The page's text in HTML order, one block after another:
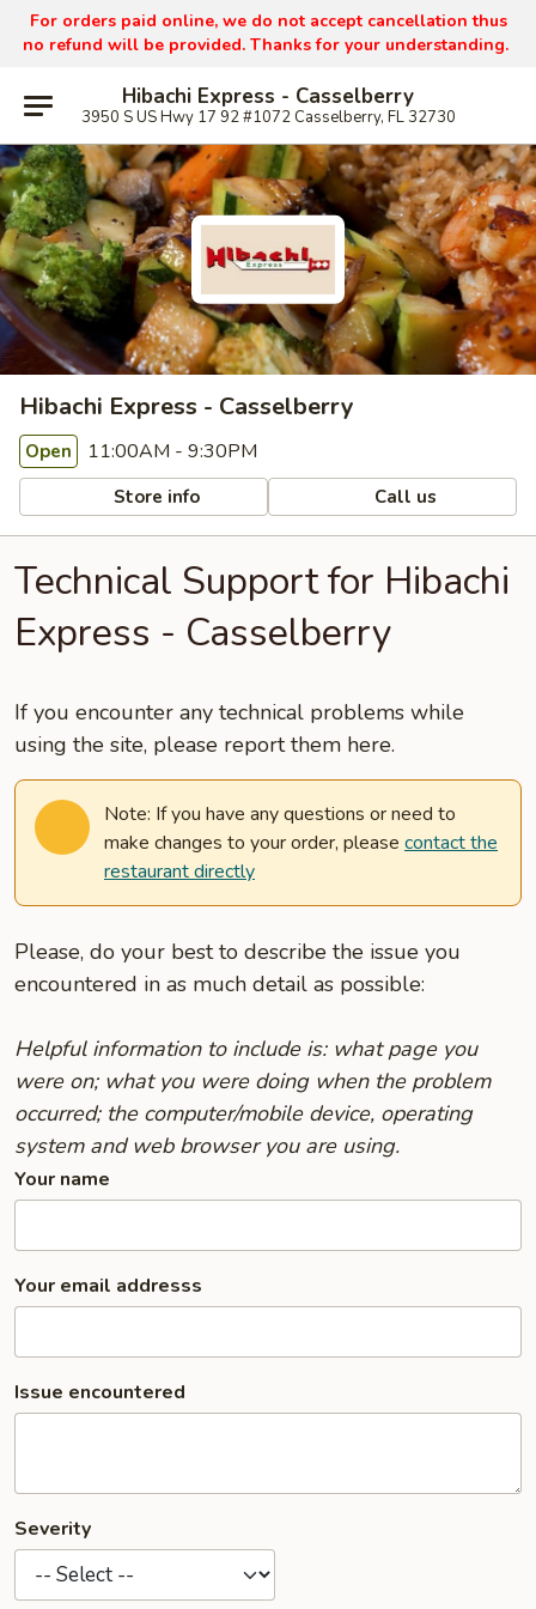
For orders paid online, we do not accept cancellation thus
no refund will be provided. Thanks for your understanding.
Hibachi Express - Casselberry
3950 S US Hwy 17 92 #1072 Casselberry, FL 32730
Hibachi Express - Casselberry
Open 11:00AM - 9:30PM
Store info Call us
Technical Support for Hibachi
Express - Casselberry
If you encounter any technical problems while
using the site, please report them here.
Note: If you have any questions or need to
make changes to your order, please contact the
restaurant directly
Please, do your best to describe the issue you
encountered in as much detail as possible:
Helpful information to include is: what page you
were on; what you were doing when the problem
occurred; the computer/mobile device, operating
system and web browser you are using.
Your name
Your email addresss
Issue encountered
Severity